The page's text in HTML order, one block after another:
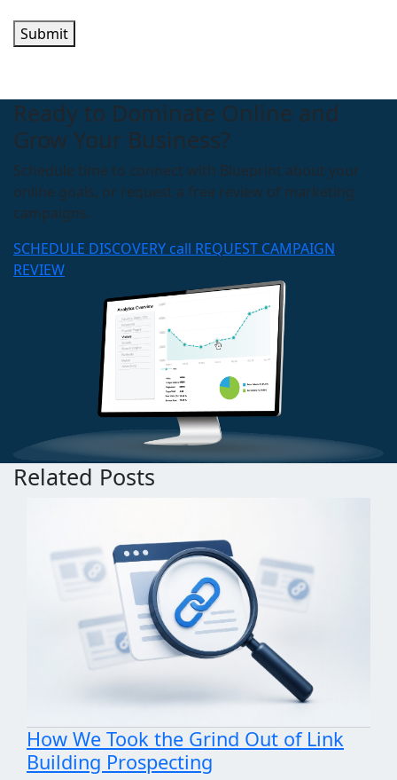
Submit
Ready to Dominate Online and
Grow Your Business?
Schedule time to connect with Blueprint about your
online goals, or request a free review of marketing
campaigns.
SCHEDULE DISCOVERY call REQUEST CAMPAIGN
REVIEW
Related Posts
How We Took the Grind Out of Link
Building Prospecting